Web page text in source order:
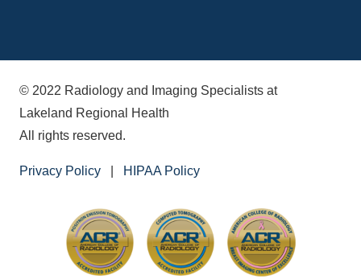
© 2022 Radiology and Imaging Specialists at
Lakeland Regional Health
All rights reserved.
Privacy Policy HIPAA Policy